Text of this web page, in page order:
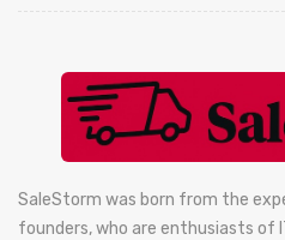
SaleStorm was born from the
founders, who are enthusiasts of